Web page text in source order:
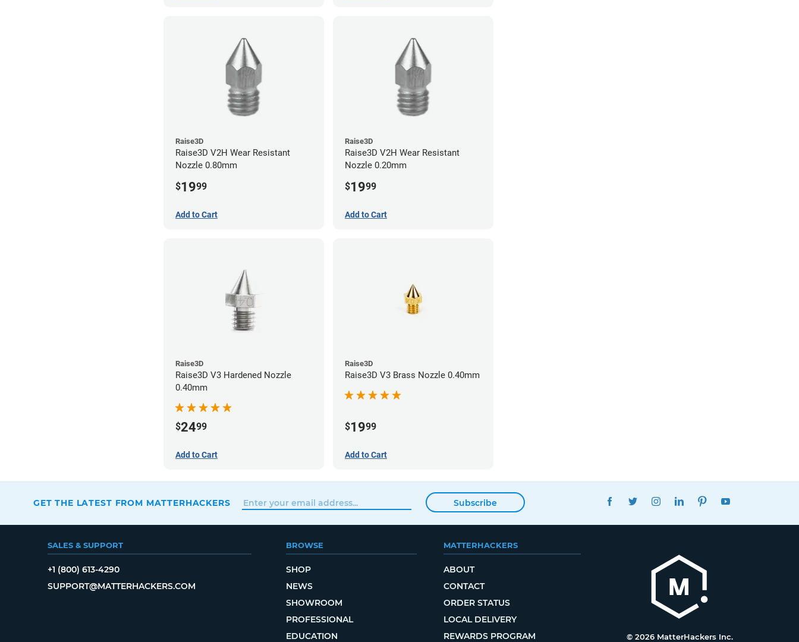
Raise3D
Raise3D V2H Wear Resistant
Nozzle 0.80mm
$1999
Add to Cart
Raise3D
Raise3D V2H Wear Resistant
Nozzle 0.20mm
$1999
Add to Cart
Raise3D
Raise3D V3 Hardened Nozzle
0.40mm
$2499
Add to Cart
Raise3D
Raise3D V3 Brass Nozzle 0.40mm
$1999
Add to Cart
GET THE LATEST FROM MATTERHACKERS Subscribe
FACEBOOKTWITTERINSTAGRAMLINKEDINPINTEREST
SALES & SUPPORT
+1 (800) 613-4290
SUPPORT@MATTERHACKERS.COM
BROWSE
SHOP
NEWS
SHOWROOM
PROFESSIONAL
EDUCATION
MATTERHACKERS
ABOUT
CONTACT
ORDER STATUS
LOCAL DELIVERY
REWARDS PROGRAM
© 2026 MatterHackers Inc.